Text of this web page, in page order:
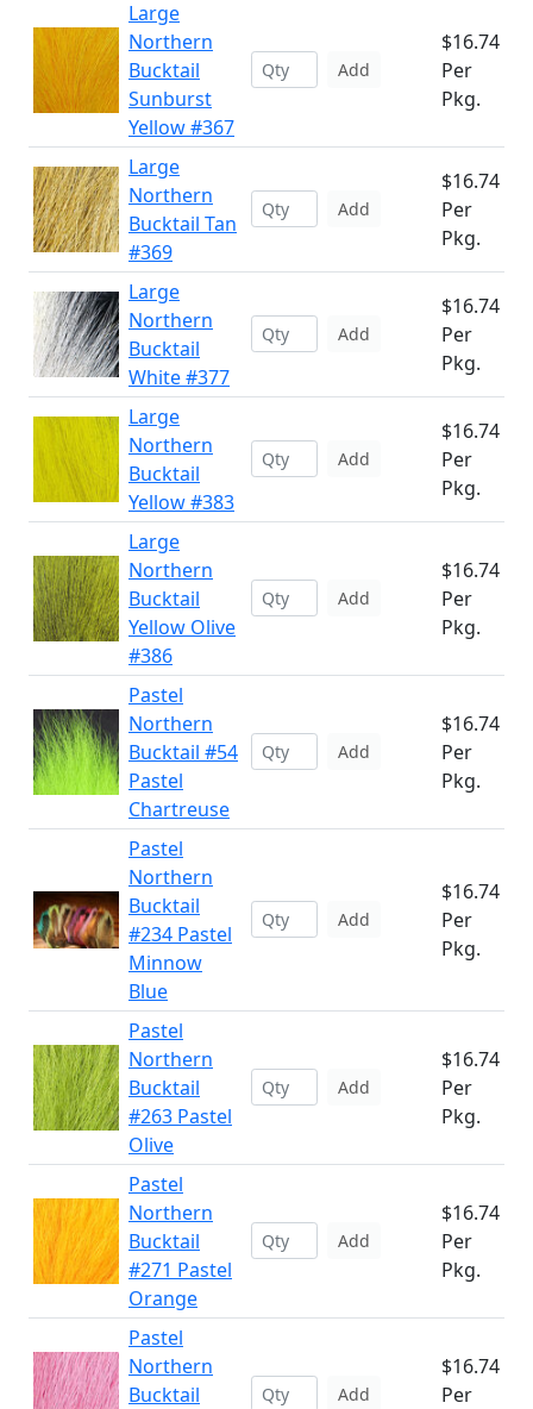
Large
Northern
Bucktail
Sunburst
Yellow #367
Add
$16.74
Per
Pkg.
Large
Northern
Bucktail Tan
#369
Add
$16.74
Per
Pkg.
Large
Northern
Bucktail
White #377
Add
$16.74
Per
Pkg.
Large
Northern
Bucktail
Yellow #383
Add
$16.74
Per
Pkg.
Large
Northern
Bucktail
Yellow Olive
#386
Add
$16.74
Per
Pkg.
Pastel
Northern
Bucktail #54
Pastel
Chartreuse
Add
$16.74
Per
Pkg.
Pastel
Northern
Bucktail
#234 Pastel
Minnow
Blue
Add
$16.74
Per
Pkg.
Pastel
Northern
Bucktail
#263 Pastel
Olive
Add
$16.74
Per
Pkg.
Pastel
Northern
Bucktail
#271 Pastel
Orange
Add
$16.74
Per
Pkg.
Pastel
Northern
Bucktail
Add
$16.74
Per